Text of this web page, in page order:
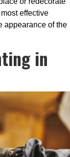
effective
appearance of the
in